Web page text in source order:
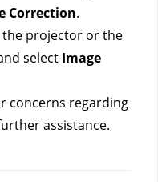
Correction.
the projector or the
select Image
concerns regarding
assistance.